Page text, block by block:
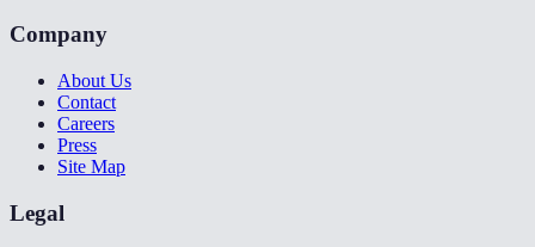
Company
About Us
Contact
Careers
Press
Site Map
Legal